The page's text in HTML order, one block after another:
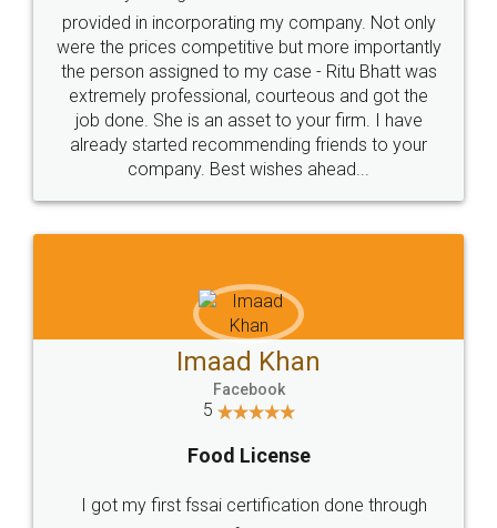
Just go for it and register agreement online with
these people... They are very helpful and polite.. i
loved the service by legal docs... Thanks guys... it
made my work on fingertips...Thanks for such
great service
WHY CHOOSE
LEGALDOCS
Industry Experts.
hassle free service.